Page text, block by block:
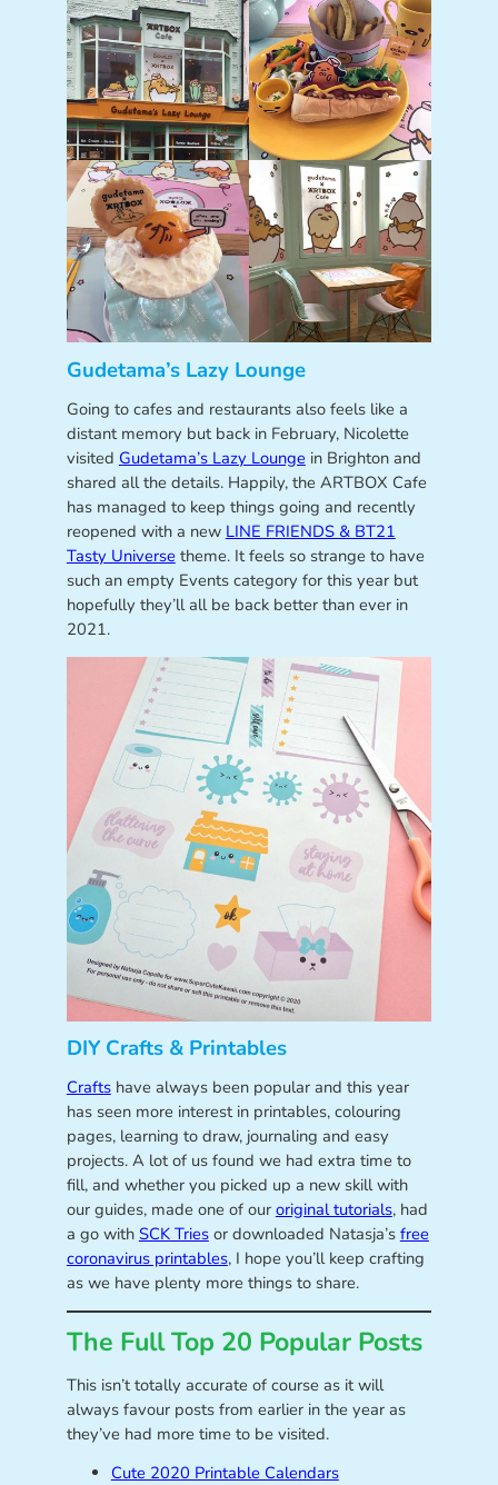
Gudetama’s Lazy Lounge
Going to cafes and restaurants also feels like a
distant memory but back in February, Nicolette
visited Gudetama’s Lazy Lounge in Brighton and
shared all the details. Happily, the ARTBOX Cafe
has managed to keep things going and recently
reopened with a new LINE FRIENDS & BT21
Tasty Universe theme. It feels so strange to have
such an empty Events category for this year but
hopefully they’ll all be back better than ever in
2021.
DIY Crafts & Printables
Craftshave always been popular and this year
has seen more interest in printables, colouring
pages, learning to draw, journaling and easy
projects. A lot of us found we had extra time to
fill, and whether you picked up a new skill with
our guides, made one of our original tutorials, had
a go with SCK Triesor downloaded Natasja’s free
coronavirus printables, I hope you’ll keep crafting
as we have plenty more things to share.
The Full Top 20 Popular Posts
This isn’t totally accurate of course as it will
always favour posts from earlier in the year as
they’ve had more time to be visited.
Cute 2020 Printable Calendars